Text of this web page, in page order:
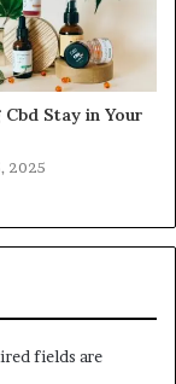
Stay in Your
2025
fields are